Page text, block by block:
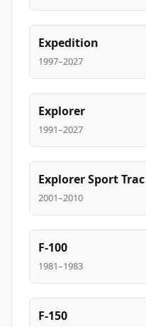
Expedition
1997–2027
Explorer
1991–2027
Explorer Sport Trac
2001–2010
F-100
1981–1983
F-150